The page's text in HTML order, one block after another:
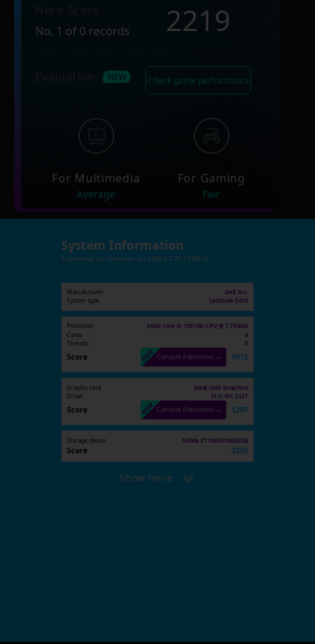
No. 1 of 0 records
2219
Check game performance
For Multimedia
Average
For Gaming
Fair
System Information
Submitted by Unknown on 2026-07-20 23:08:05
Manufacturer
Dell Inc.
System type
Latitude 5410
Processor Intel Core i5-10310U CPU @ 1.70GHz
Cores 4
Threads 8
Score Compare Alternatives → 1012
Graphic card
Intel UHD Graphics
Driver
31.0.101.2127
Score Compare Alternatives → 1207
Storage device NVMe CT1000E100SSD8
Score 3235
Show more